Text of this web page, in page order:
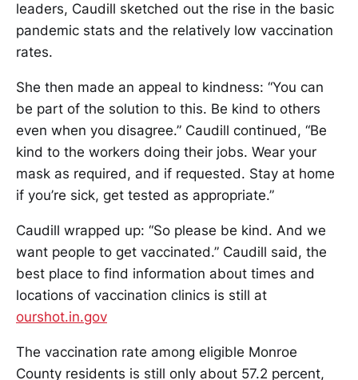
leaders, Caudill sketched out the rise in the basic
pandemic stats and the relatively low vaccination
rates.
She then made an appeal to kindness: “You can
be part of the solution to this. Be kind to others
even when you disagree.” Caudill continued, “Be
kind to the workers doing their jobs. Wear your
mask as required, and if requested. Stay at home
if you’re sick, get tested as appropriate.”
Caudill wrapped up: “So please be kind. And we
want people to get vaccinated.” Caudill said, the
best place to find information about times and
locations of vaccination clinics is still at
ourshot.in.gov
The vaccination rate among eligible Monroe
County residents is still only about 57.2 percent,